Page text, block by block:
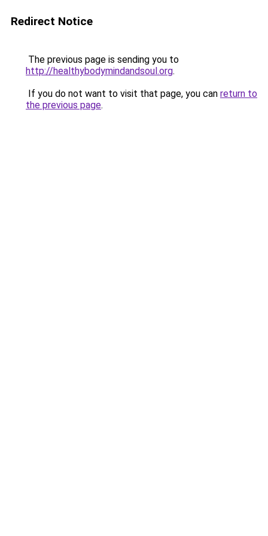
Redirect Notice
The previous page is sending you to
http://healthybodymindandsoul.org.
If you do not want to visit that page, you can return to
the previous page.